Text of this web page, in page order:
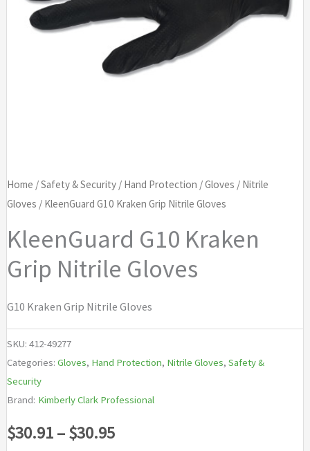
Home /Safety & Security/ Hand Protection /Gloves / Nitrile
Gloves / KleenGuard G10 Kraken Grip Nitrile Gloves
KleenGuard G10 Kraken
Grip Nitrile Gloves
G10 Kraken Grip Nitrile Gloves
SKU: 412-49277
Categories: Gloves, Hand Protection, Nitrile Gloves, Safety &
Security
Brand: Kimberly Clark Professional
$30.91–$30.95Price